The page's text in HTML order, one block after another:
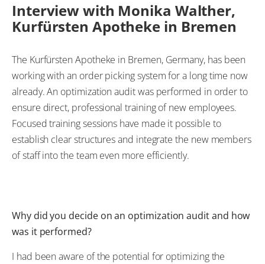
Interview with Monika Walther,
Kurfürsten Apotheke in Bremen
The Kurfürsten Apotheke in Bremen, Germany, has been
working with an order picking system for a long time now
already. An optimization audit was performed in order to
ensure direct, professional training of new employees.
Focused training sessions have made it possible to
establish clear structures and integrate the new members
of staff into the team even more efficiently.
Why did you decide on an optimization audit and how
was it performed?
I had been aware of the potential for optimizing the